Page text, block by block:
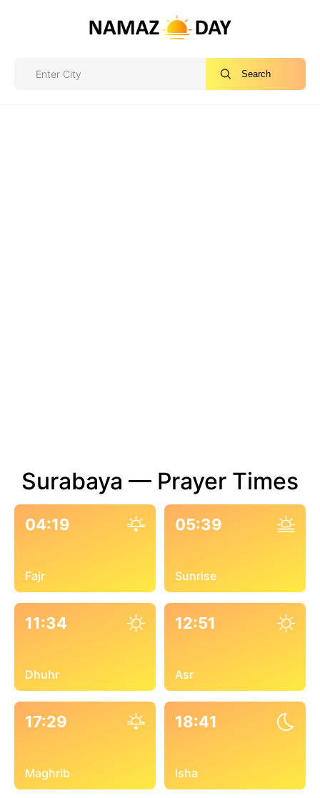
Search
Surabaya — Prayer Times
04:19
Fajr
05:39
Sunrise
11:34
Dhuhr
12:51
Asr
17:29
Maghrib
18:41
Isha